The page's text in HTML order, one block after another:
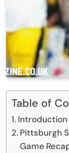
Table of
Introduction
Pittsburgh
Game